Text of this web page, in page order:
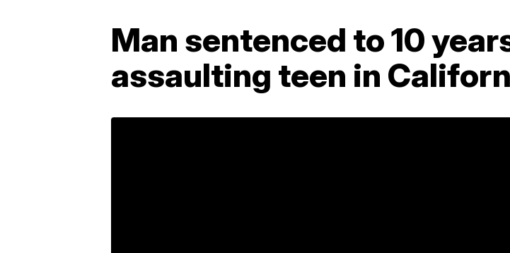
Man sentenced to 10
assaulting teen in